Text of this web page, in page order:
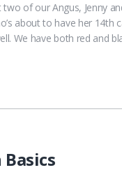
of our Angus, Jenny
about to have her 14th
We have both red and